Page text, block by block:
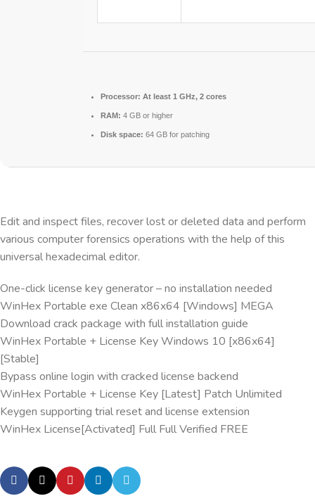
Processor: At least 1 GHz, 2 cores
RAM: 4 GB or higher
Disk space: 64 GB for patching
Edit and inspect files, recover lost or deleted data and perform
various computer forensics operations with the help of this
universal hexadecimal editor.
One-click license key generator – no installation needed
WinHex Portable exe Clean x86x64 [Windows] MEGA
Download crack package with full installation guide
WinHex Portable + License Key Windows 10 [x86x64]
[Stable]
Bypass online login with cracked license backend
WinHex Portable + License Key [Latest] Patch Unlimited
Keygen supporting trial reset and license extension
WinHex License[Activated] Full Full Verified FREE